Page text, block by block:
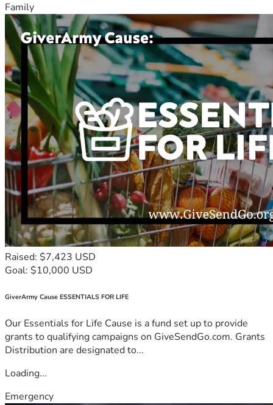
Family
Raised: $7,423 USD
Goal: $10,000 USD
GiverArmy Cause ESSENTIALS FOR LIFE
Our Essentials for Life Cause is a fund set up to provide
grants to qualifying campaigns on GiveSendGo.com. Grants
Distribution are designated to...
Loading...
Emergency